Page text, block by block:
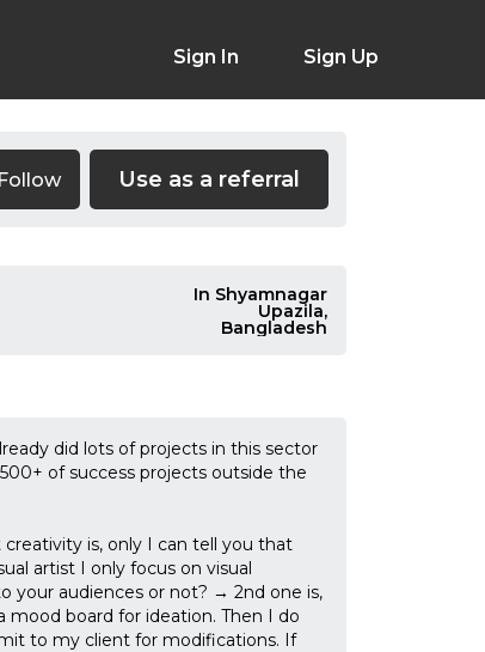
Sign In Sign Up
Follow Use as a referral
In Shyamnagar
Upazila,
Bangladesh
did lots of projects in this sector
of success projects outside the
is, only I can tell you that
artist I only focus on visual
your audiences or not? → 2nd one is,
board for ideation. Then I do
to my client for modifications. If